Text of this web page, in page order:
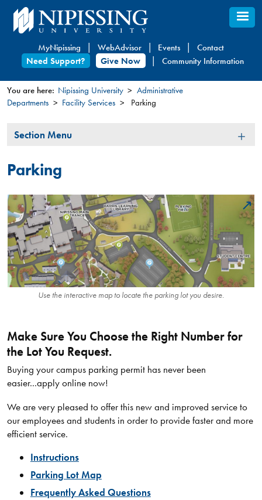
Skip
to
content
MyNipissing WebAdvisor Events
Contact
Need Support?
Give Now Community Information
You
here
You are here: Nipissing University
Administrative
Departments
Facility Services Parking
Section
Section Menu
Parking
Use the interactive map to locate the parking lot you desire.
Make Sure You Choose the Right Number for
the Lot You Request.
Buying your campus parking permit has never been
easier...apply online now!
We are very pleased to offer this new and improved service to
our employees and students in order to provide faster and more
efficient service.
Instructions
Parking Lot Map
Frequently Asked Questions